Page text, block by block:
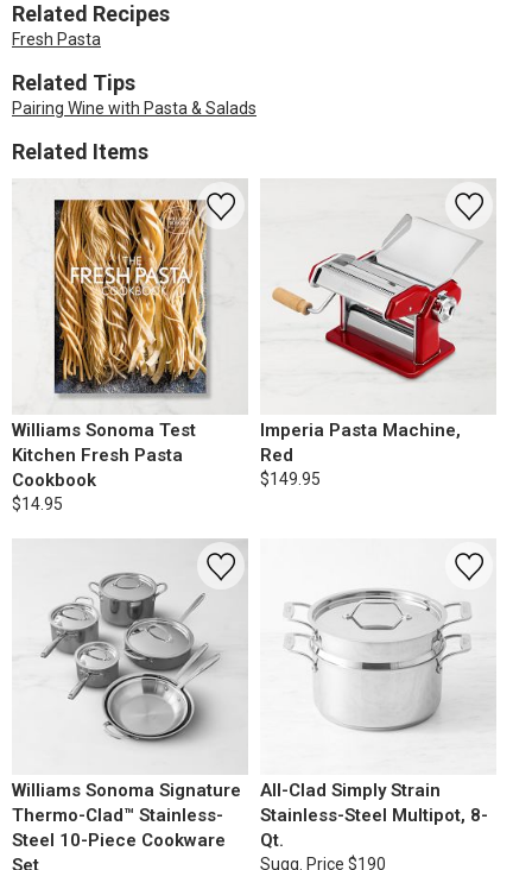
Related Recipes
Fresh Pasta
Related Tips
Pairing Wine with Pasta & Salads
Related Items
Williams Sonoma Test
Kitchen Fresh Pasta
Cookbook
$14.95
Imperia Pasta Machine,
Red
$149.95
Williams Sonoma Signature
Thermo-Clad™ Stainless-
Steel 10-Piece Cookware
Set
All-Clad Simply Strain
Stainless-Steel Multipot, 8-
Qt.
Sugg. Price $190